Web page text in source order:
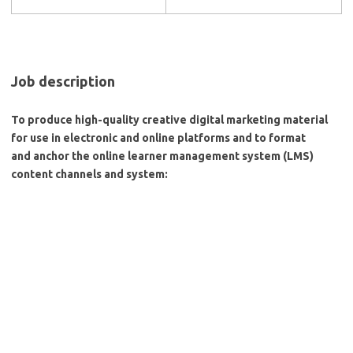
Job description
To produce high-quality creative digital marketing material
for use in electronic and online platforms and to format
and anchor the online learner management system (LMS)
content channels and system: